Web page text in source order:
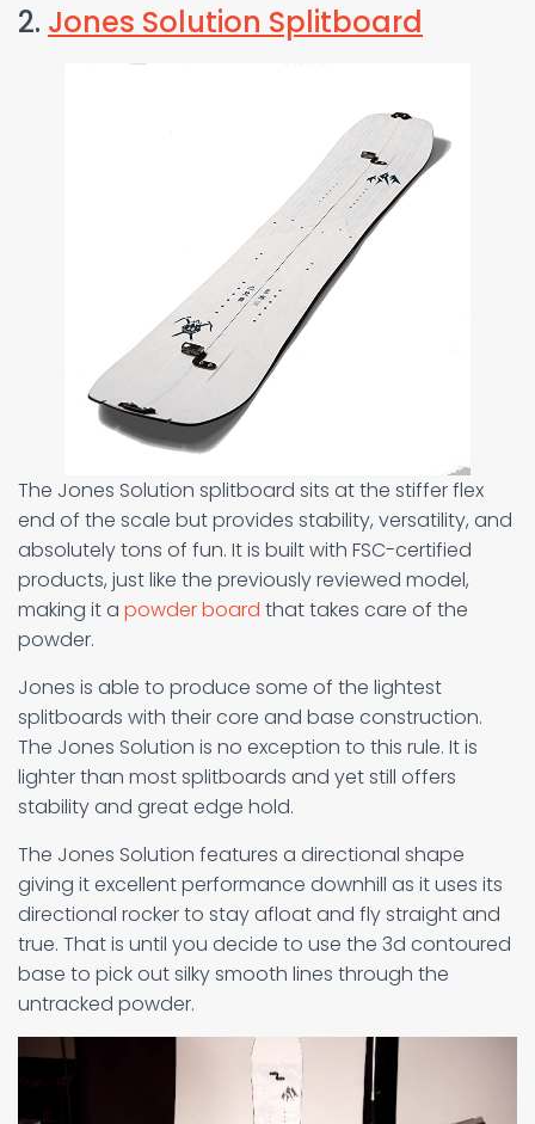
2. Jones Solution Splitboard
The Jones Solution splitboard sits at the stiffer flex
end of the scale but provides stability, versatility, and
absolutely tons of fun. It is built with FSC-certified
products, just like the previously reviewed model,
making it a powder board that takes care of the
powder.
Jones is able to produce some of the lightest
splitboards with their core and base construction.
The Jones Solution is no exception to this rule. It is
lighter than most splitboards and yet still offers
stability and great edge hold.
The Jones Solution features a directional shape
giving it excellent performance downhill as it uses its
directional rocker to stay afloat and fly straight and
true. That is until you decide to use the 3d contoured
base to pick out silky smooth lines through the
untracked powder.